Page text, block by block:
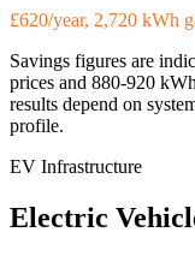
£620/year, 2,720 kWh
Savings figures are
prices and 880-920
results depend on
profile.
EV Infrastructure
Electric